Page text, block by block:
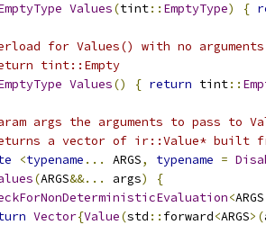
Values(tint:: EmptyType) {
for Values() with no arguments
tint::Empty
Values() { return tint::
args the arguments to pass to
a vector of ir::Value* built
<typename ... ARGS, typename =
(ARGS&&... args)
{
<ARGS
Vector{Value(std :: forward<ARGS>(